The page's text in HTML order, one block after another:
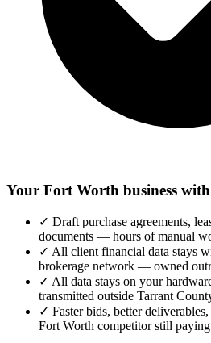
Your Fort Worth business
✓ Draft purchase agreements,
documents — hours of manual
✓ All client financial data stays
brokerage network — owned
✓ All data stays on your
transmitted outside Tarrant
✓ Faster bids, better
Fort Worth competitor still paying